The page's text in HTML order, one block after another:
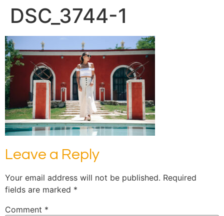
DSC_3744-1
Leave a Reply
Your email address will not be published. Required
fields are marked *
Comment *